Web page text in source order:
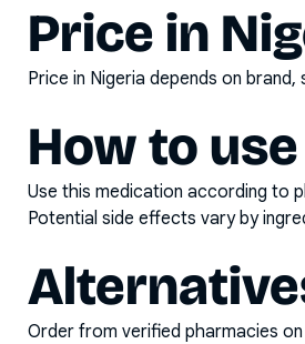
Price in
Price in Nigeria depends on
How to
Use this medication according to
Potential side effects vary by
Order from verified pharmacies